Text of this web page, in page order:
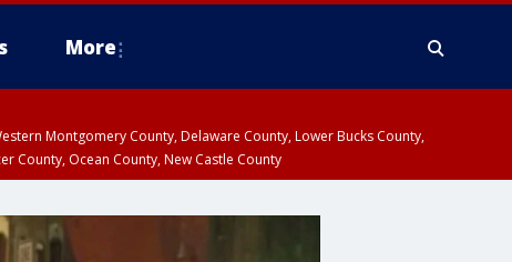
More
Montgomery County, Delaware County, Lower Bucks County,
County, Ocean County, New Castle County